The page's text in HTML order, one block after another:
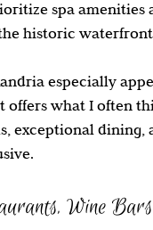
spa amenities
historic
especially
offers what I often
exceptional
Wine